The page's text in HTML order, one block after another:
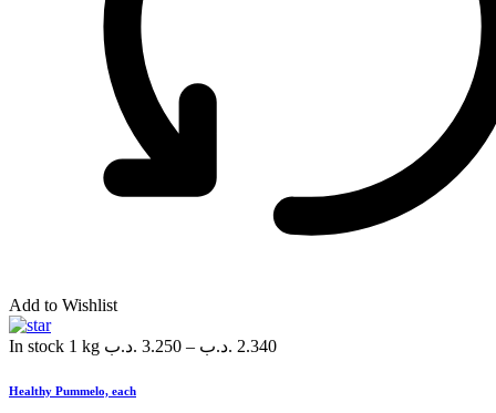
Add to Wishlist
In stock 1 kg 3.250 .د.ب – 2.340 .د.ب
Healthy Pummelo, each